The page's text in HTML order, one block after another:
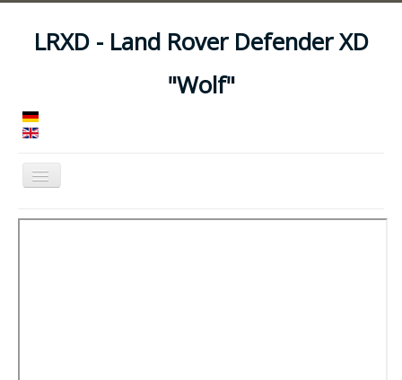
LRXD - Land Rover Defender XD
"Wolf"
Toggle
Navigation
Home